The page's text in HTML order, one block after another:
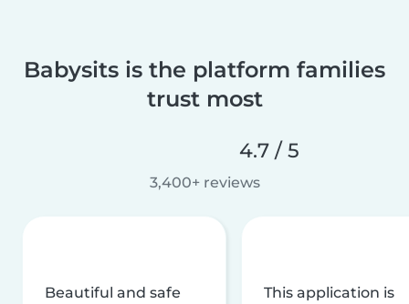
Babysits is the platform families
trust most
4.7 / 5
3,400+ reviews
Beautiful and safe
This application is